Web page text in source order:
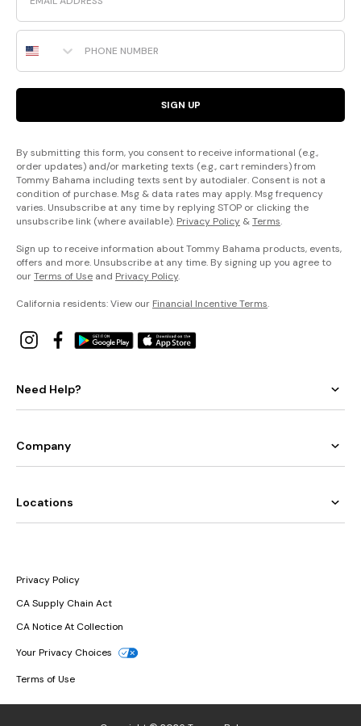
Phone Number
SIGN UP
By submitting this form, you consent to receive informational (e.g.,
order updates) and/or marketing texts (e.g., cart reminders) from
Tommy Bahama including texts sent by autodialer. Consent is not a
condition of purchase. Msg & data rates may apply. Msg frequency
varies. Unsubscribe at any time by replying STOP or clicking the
unsubscribe link (where available). Privacy Policy &Terms.
Sign up to receive information about Tommy Bahama products, events,
offers and more. Unsubscribe at any time. By signing up you agree to
ourTerms of Use and Privacy Policy.
California residents: View our Financial Incentive Terms.
Need Help?
Company
Locations
Privacy Policy
CA Supply Chain Act
CA Notice At Collection
Your Privacy Choices
Terms of Use